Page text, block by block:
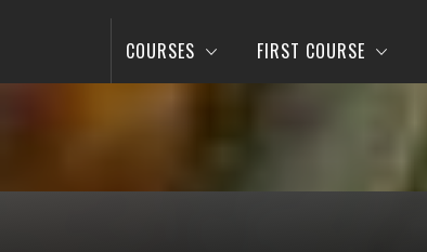
COURSES FIRST COURSE